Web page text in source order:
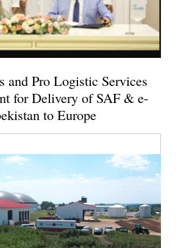
Pro Logistic Services
for Delivery of SAF & e-
to Europe